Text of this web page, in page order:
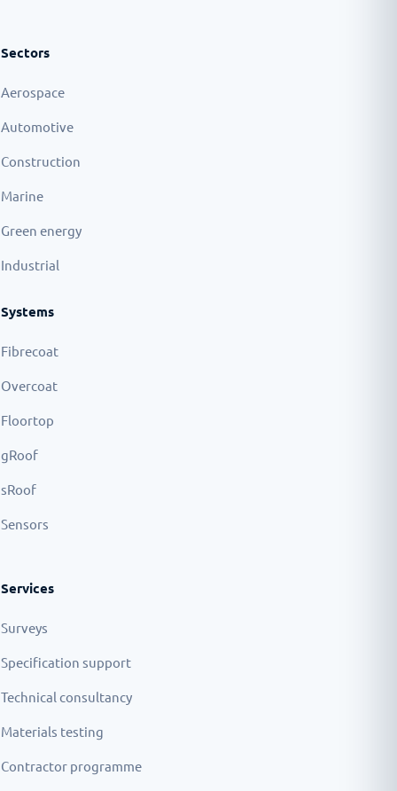
Sectors
Aerospace
Automotive
Construction
Marine
Green energy
Industrial
Systems
Fibrecoat
Overcoat
Floortop
gRoof
sRoof
Sensors
Services
Surveys
Specification support
Technical consultancy
Materials testing
Contractor programme